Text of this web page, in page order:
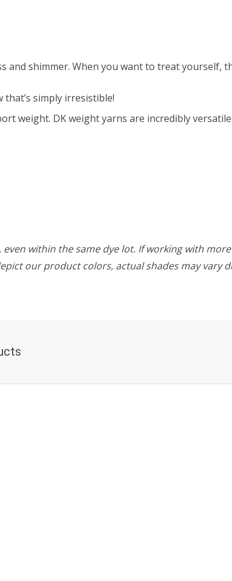
shimmer. When you want to treat yourself,
simply irresistible!
weight. DK weight yarns are incredibly
within the same dye lot. If working with
our product colors, actual shades may vary